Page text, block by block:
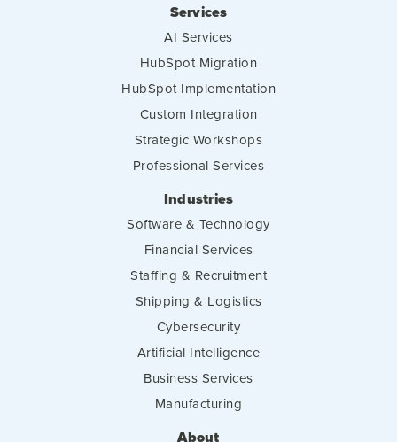
Services
AI Services
HubSpot Migration
HubSpot Implementation
Custom Integration
Strategic Workshops
Professional Services
Industries
Software & Technology
Financial Services
Staffing & Recruitment
Shipping & Logistics
Cybersecurity
Artificial Intelligence
Business Services
Manufacturing
About